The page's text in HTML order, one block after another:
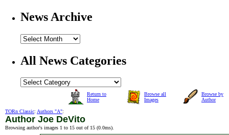
News Archive
All News Categories
Return to
Home
Browse all
Images
Browse by
Author
TORn Classic: Authors "A":
Author Joe DeVito
Browsing author's images 1 to 15 out of 15 (0.0ms).